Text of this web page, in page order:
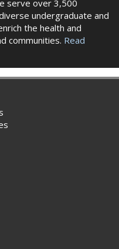
serve over 3,500
undergraduate and
the health and
communities. Read